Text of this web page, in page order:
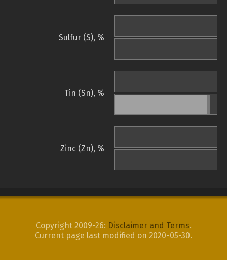
Sulfur (S), %
Tin (Sn), %
Zinc (Zn), %
Copyright 2009-26: Disclaimer and Terms.
Current page last modified on 2020-05-30.